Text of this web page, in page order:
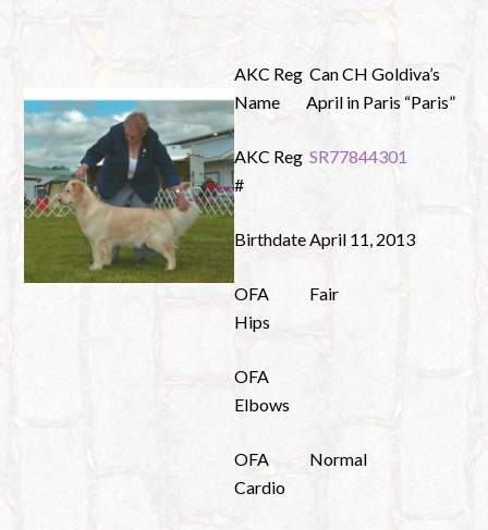
AKC Reg
Name
Can CH Goldiva’s
April in Paris “Paris”
AKC Reg
#
SR77844301
BirthdateApril 11, 2013
OFA
Hips
Fair
OFA
Elbows
OFA
Cardio
Normal